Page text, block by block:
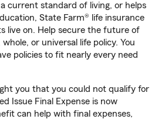
current standard of living, or helps
State Farm® life insurance
live on. Help secure the future of
or universal life policy. You
policies to fit nearly every need
you that you could not qualify for
Issue Final Expense is now
can help with final expenses,